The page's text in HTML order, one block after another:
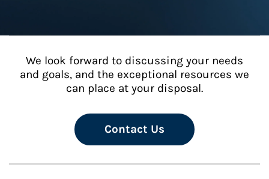
We look forward to discussing your needs
and goals, and the exceptional resources we
can place at your disposal.
Contact Us